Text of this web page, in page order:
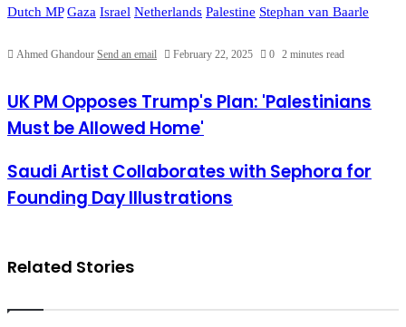
Dutch MP Gaza Israel Netherlands Palestine Stephan van Baarle
Ahmed Ghandour Send an email February 22, 2025 0 2 minutes read
UK PM Opposes Trump's Plan: 'Palestinians Must be Allowed
Home'
UK PM Opposes Trump's Plan: 'Palestinians
Must be Allowed Home'
Saudi Artist Collaborates with Sephora for Founding Day
Illustrations
Saudi Artist Collaborates with Sephora for
Founding Day Illustrations
Related Stories